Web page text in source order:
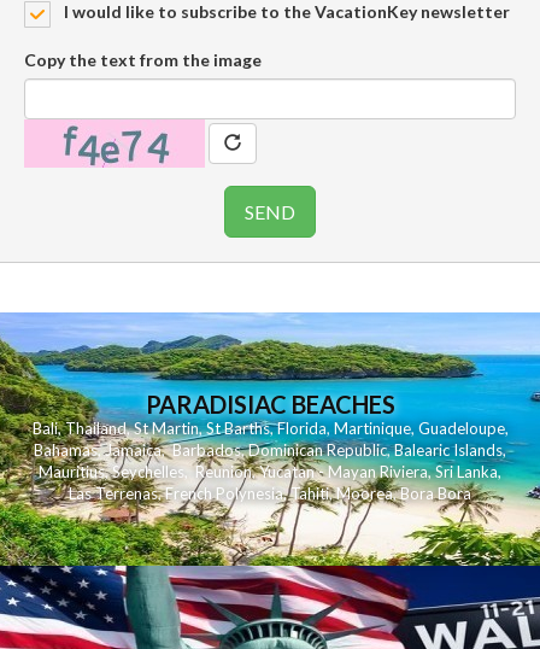
I would like to subscribe to the VacationKey newsletter
Copy the text from the image
PARADISIAC BEACHES
Bali,Thailand,St Martin,St Barths,Florida,Martinique, Guadeloupe,
Bahamas,Jamaica,Barbados,Dominican Republic,Balearic Islands,
Mauritius,Seychelles,Reunion,Yucatan - Mayan Riviera,Sri Lanka,
Las Terrenas,French Polynesia,Tahiti,Moorea,Bora Bora